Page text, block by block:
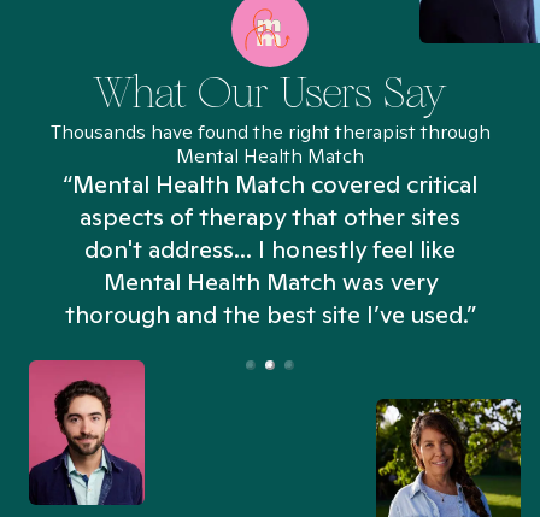
What Our Users Say
Thousands have found the right therapist through
Mental Health Match
“Mental Health Match covered critical
aspects of therapy that other sites
don't address... I honestly feel like
Mental Health Match was very
thorough and the best site I’ve used.”